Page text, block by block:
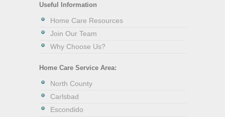
Useful Information
Home Care Resources
Join Our Team
Why Choose Us?
Home Care Service Area:
North County
Carlsbad
Escondido